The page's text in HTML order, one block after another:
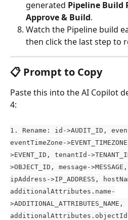
generated Pipeline Build
Approve & Build.
Watch the Pipeline build
then click the last step to
📋 Prompt to Copy
Paste this into the AI Copilot
4:
1. Rename: id->AUDIT_ID,
eventTimeZone-
>EVENT_ID, tenantId-
>OBJECT_ID, message-
ipAddress->IP_ADDRESS,
additionalAttributes.name-
>ADDITIONAL_ATTRIBUTES_NAME,